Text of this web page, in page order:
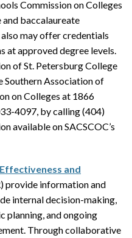
Commission on Colleges
baccalaureate
may offer credentials
at approved degree levels.
of St. Petersburg College
Southern Association of
on Colleges at 1866
4097, by calling (404)
available on SACSCOC’s
and
provide information and
internal decision-making,
planning, and ongoing
Through collaborative